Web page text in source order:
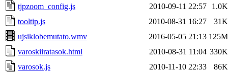
tjpzoom_config.js
2010-09-11 22:57
1.0K
tooltip.js
2010-08-31 16:27
31K
ujsiklobemutato.wmv
2016-05-05 21:13 125M
varoskiiratasok.html
2010-08-31 11:04 330K
varosok.js
2010-11-10 22:33
86K